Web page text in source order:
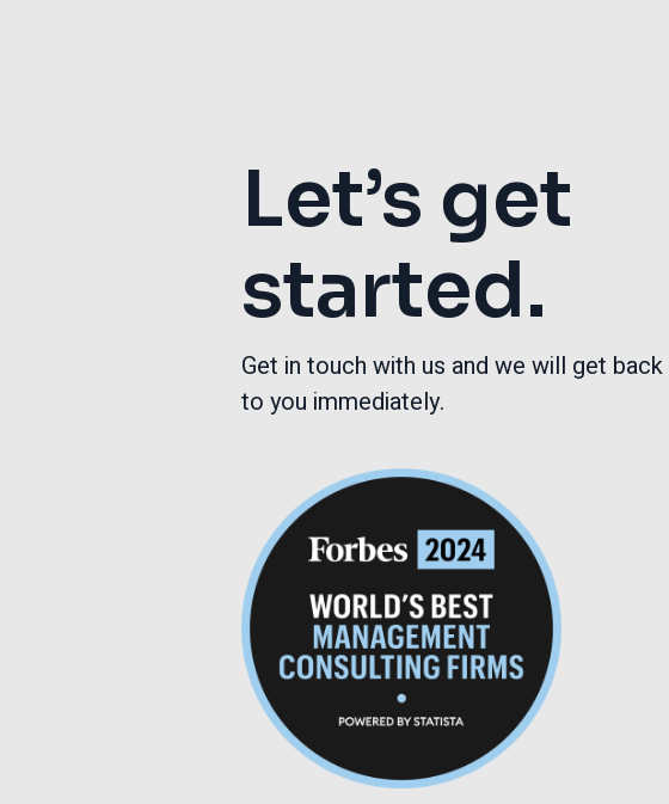
Let’s get
started.
Get in touch with us and we will get back
to you immediately.